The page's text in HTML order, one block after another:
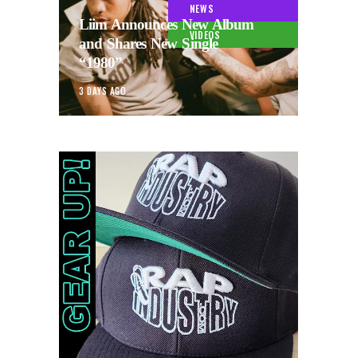
NEWS
VIDEOS
Liim Announces New Album
and Shares New Single
“1980”
3 DAYS AGO